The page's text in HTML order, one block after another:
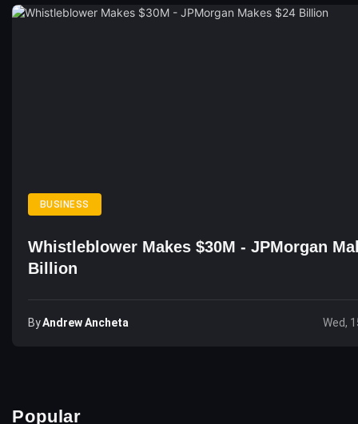
BUSINESS
Whistleblower Makes $30M - JPMorgan
Billion
ByAndrew Ancheta Wed,
Popular